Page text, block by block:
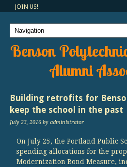
JOIN US!
Benson
Alumni
Building retrofits for
keep the school in the past
July 23, 2016 by administrator
On July 25, the Portland Public
spending allocations for the
Modernization Bond Measure,